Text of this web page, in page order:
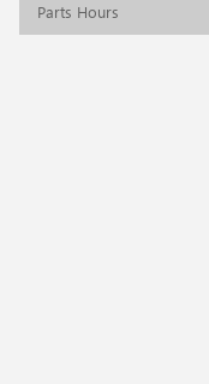
Parts Hours